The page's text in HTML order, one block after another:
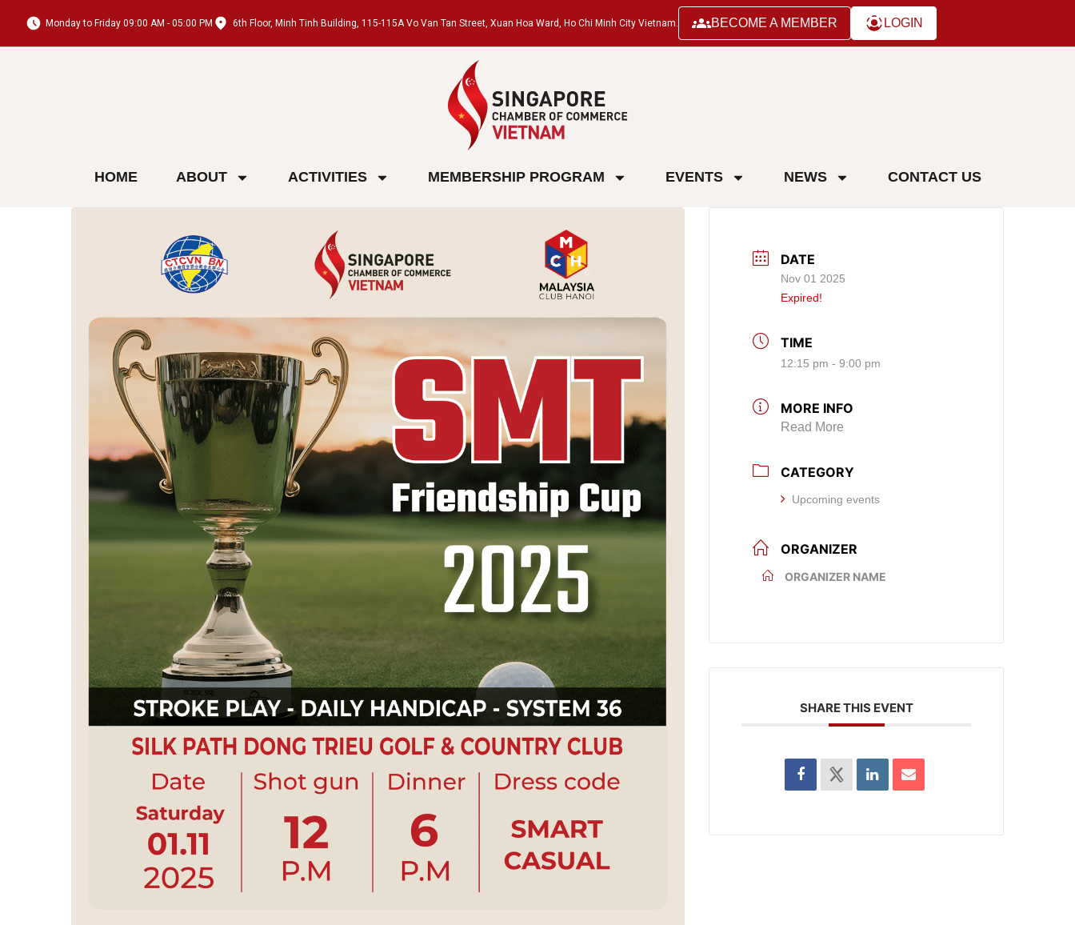
Monday to Friday 09:00 AM - 05:00 PM 6th Floor, Minh Tinh Building, 115-115A Vo Van Tan Street, Xuan Hoa Ward, Ho Chi Minh City Vietnam. BECOME A MEMBER LOGIN
HOME ABOUT ACTIVITIES MEMBERSHIP PROGRAM EVENTS NEWS CONTACT US
DATE
Nov 01 2025
Expired!
TIME
12:15 pm - 9:00 pm
MORE INFO
Read More
CATEGORY
Upcoming events
ORGANIZER
ORGANIZER NAME
SHARE THIS EVENT